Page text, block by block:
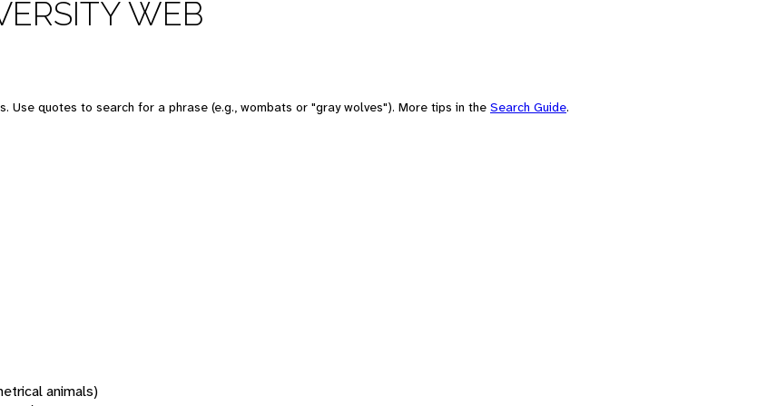
WEB
Use quotes to search for a phrase (e.g., wombats or "gray wolves"). More tips in the Search Guide.
animals)